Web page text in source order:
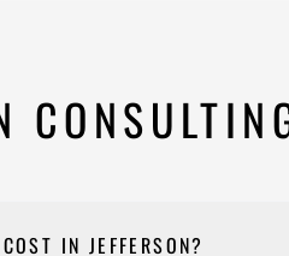
IN JEFFERSON?